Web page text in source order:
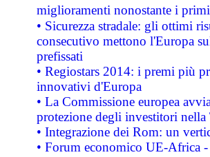
miglioramenti nonostante i
• Sicurezza stradale: gli ottimi
consecutivo mettono l'Europa
prefissati
• Regiostars 2014: i premi più
innovativi d'Europa
• La Commissione europea
protezione degli investitori
• Integrazione dei Rom: un
• Forum economico UE-Africa -